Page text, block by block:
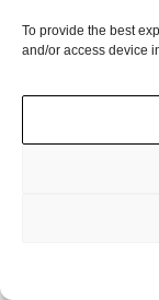
To provide the best
and/or access device
I